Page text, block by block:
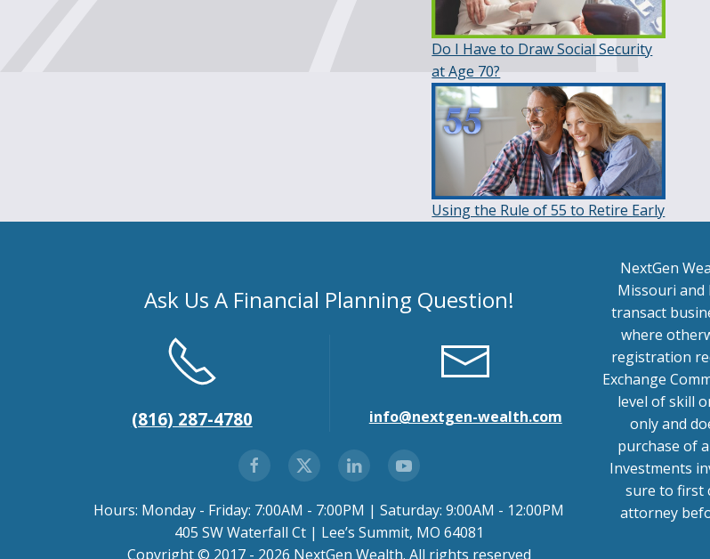
Do I Have to Draw Social Security
at Age 70?
Using the Rule of 55 to Retire Early
Ask Us A Financial Planning Question!
(816) 287-4780 info@nextgen-wealth.com
Hours: Monday - Friday: 7:00AM - 7:00PM | Saturday: 9:00AM - 12:00PM
405 SW Waterfall Ct | Lee’s Summit, MO 64081
Copyright © 2017 - 2026 NextGen Wealth. All rights reserved
NextGen
Missouri and
transact
where
registration
Exchange
level of skill
only and
purchase of
Investments
sure to first
attorney